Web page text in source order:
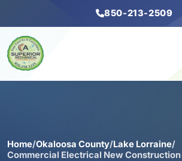
850-213-2509
Home/Okaloosa County/Lake Lorraine/
Commercial Electrical New Construction